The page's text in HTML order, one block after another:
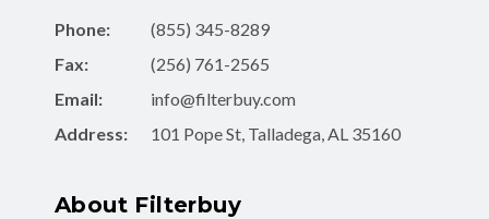
Phone:
(855) 345-8289
Fax:
(256) 761-2565
Email:
info@filterbuy.com
Address:
101 Pope St, Talladega, AL 35160
About Filterbuy